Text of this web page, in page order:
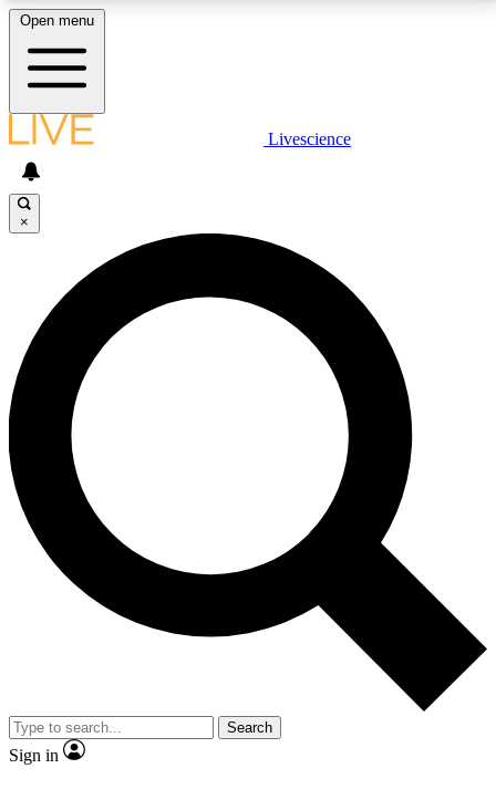
LIVE SCIENCE PLUS
JOIN FREE
LIVE SCIENCE PRO
Unlimited access to our exclusive features, expert analysis and in-depth
interviews, all ad-free
No ads, ever
Exclusive, original
reporting
video
Member-only features
Open menu
Livescience
×
Search
Sign in